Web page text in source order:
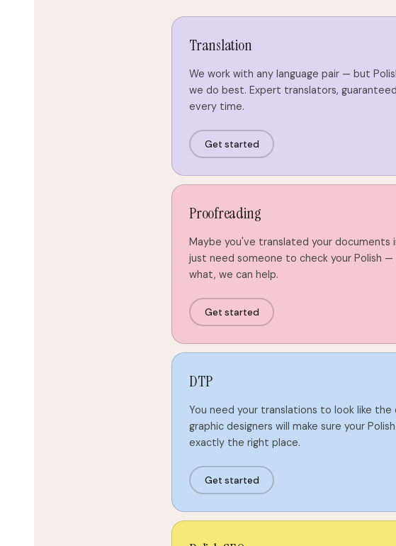
Translation
We work with any language pair — but
we do best. Expert translators,
every time.
Get started
Proofreading
Maybe you've translated your documents
just need someone to check your Polish
what, we can help.
Get started
DTP
You need your translations to look like the
graphic designers will make sure your
exactly the right place.
Get started